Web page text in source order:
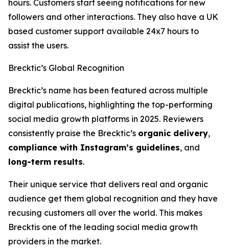
hours. Customers start seeing notifications for new
followers and other interactions. They also have a UK
based customer support available 24x7 hours to
assist the users.
Brecktic’s Global Recognition
Brecktic’s name has been featured across multiple
digital publications, highlighting the top-performing
social media growth platforms in 2025. Reviewers
consistently praise the Brecktic’s organic delivery,
compliance with Instagram’s guidelines, and
long-term results.
Their unique service that delivers real and organic
audience get them global recognition and they have
recusing customers all over the world. This makes
Brecktis one of the leading social media growth
providers in the market.